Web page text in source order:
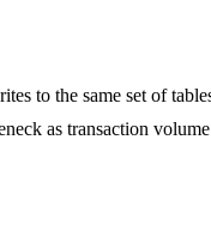
to the same set of
as transaction